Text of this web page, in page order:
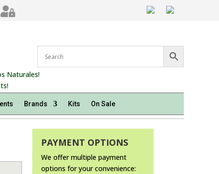

Naturales!
Brands Kits On Sale
PAYMENT OPTIONS
We offer multiple payment
options for your convenience: